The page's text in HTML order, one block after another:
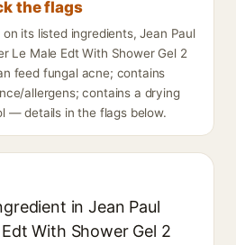
the flags
on its listed ingredients, Jean Paul
Le Male Edt With Shower Gel 2
feed fungal acne; contains
allergens; contains a drying
— details in the flags below.
in Jean Paul
With Shower Gel 2